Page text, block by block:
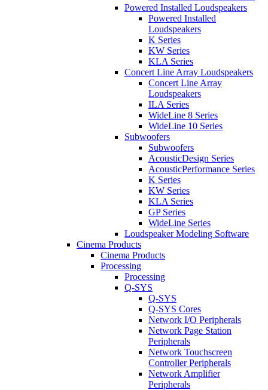
Powered Installed Loudspeakers
Powered Installed
Loudspeakers
K Series
KW Series
KLA Series
Concert Line Array Loudspeakers
Concert Line Array
Loudspeakers
ILA Series
WideLine 8 Series
WideLine 10 Series
Subwoofers
Subwoofers
AcousticDesign Series
AcousticPerformance Series
K Series
KW Series
KLA Series
GP Series
WideLine Series
Loudspeaker Modeling Software
Cinema Products
Cinema Products
Processing
Processing
Q-SYS
Q-SYS
Q-SYS Cores
Network I/O Peripherals
Network Page Station
Peripherals
Network Touchscreen
Controller Peripherals
Network Amplifier
Peripherals